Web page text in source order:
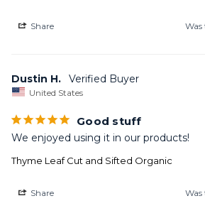
Share
Dustin H.
United States
Good stuff
We enjoyed using it in our products!
Thyme Leaf Cut and Sifted Organic
Share